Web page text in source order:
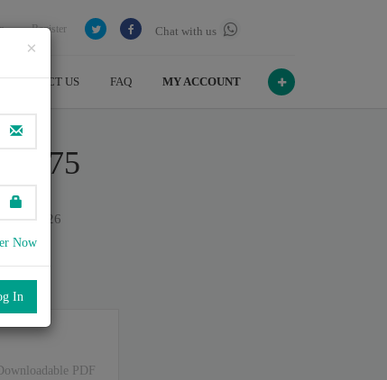
Chat with us
Register
CONTACT US FAQ MY ACCOUNT
×
Now
R75
, 2026
PDF